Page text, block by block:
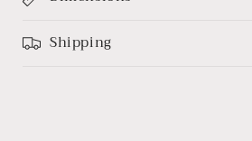
Shipping